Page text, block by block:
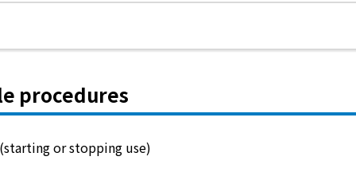
procedures
or stopping use)